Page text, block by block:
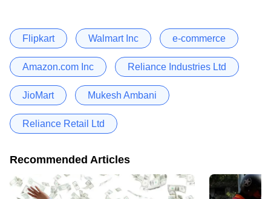
Flipkart Walmart Inc e-commerce
Amazon.com Inc Reliance Industries Ltd
JioMart Mukesh Ambani
Reliance Retail Ltd
Recommended Articles